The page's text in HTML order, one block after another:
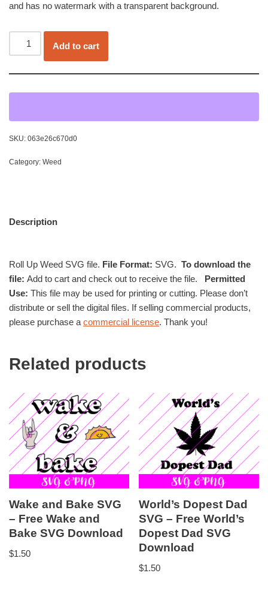
and has no watermark with a transparent background.
Add to cart
SKU: 063e26c670d0
Category: Weed
Description
Roll Up Weed SVG file. File Format: SVG. To download the
file: Add to cart and check out to receive the file. Permitted
Use: This file may be used for printing or cutting. Please don’t
distribute or sell the digital files. If selling commercial products,
please purchase a commercial license. Thank you!
Related products
Wake and Bake SVG
– Free Wake and
Bake SVG Download
$1.50
World’s Dopest Dad
SVG – Free World’s
Dopest Dad SVG
Download
$1.50